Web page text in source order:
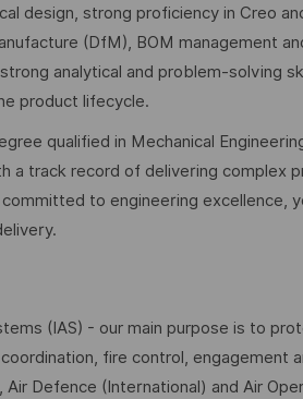
design, strong proficiency in Creo
(DfM), BOM management
analytical and problem-solving
product lifecycle.
qualified in Mechanical
a track record of delivering complex
to engineering excellence,
(IAS) - our main purpose is to
fire control, engagement
Defence (International) and Air